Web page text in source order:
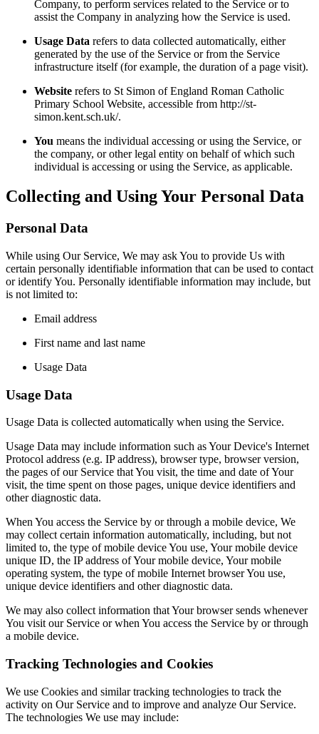
Company, to perform services related to the Service or to
assist the Company in analyzing how the Service is used.
Usage Data refers to data collected automatically, either
generated by the use of the Service or from the Service
infrastructure itself (for example, the duration of a page visit).
Website refers to St Simon of England Roman Catholic
Primary School Website, accessible from http://st-
simon.kent.sch.uk/.
You means the individual accessing or using the Service, or
the company, or other legal entity on behalf of which such
individual is accessing or using the Service, as applicable.
Collecting and Using Your Personal Data
Personal Data
While using Our Service, We may ask You to provide Us with
certain personally identifiable information that can be used to contact
or identify You. Personally identifiable information may include, but
is not limited to:
Email address
First name and last name
Usage Data
Usage Data
Usage Data is collected automatically when using the Service.
Usage Data may include information such as Your Device's Internet
Protocol address (e.g. IP address), browser type, browser version,
the pages of our Service that You visit, the time and date of Your
visit, the time spent on those pages, unique device identifiers and
other diagnostic data.
When You access the Service by or through a mobile device, We
may collect certain information automatically, including, but not
limited to, the type of mobile device You use, Your mobile device
unique ID, the IP address of Your mobile device, Your mobile
operating system, the type of mobile Internet browser You use,
unique device identifiers and other diagnostic data.
We may also collect information that Your browser sends whenever
You visit our Service or when You access the Service by or through
a mobile device.
Tracking Technologies and Cookies
We use Cookies and similar tracking technologies to track the
activity on Our Service and to improve and analyze Our Service.
The technologies We use may include: